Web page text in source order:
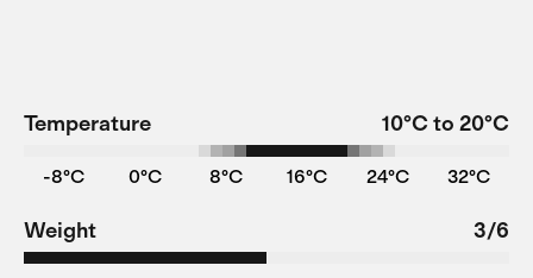
Temperature 10°C to 20°C
-8°C 0°C 8°C 16°C 24°C 32°C
Weight 3/6